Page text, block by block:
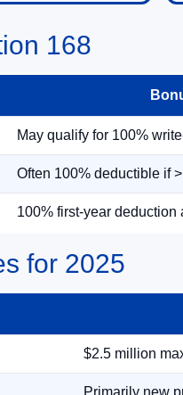
168
May qualify for 100%
Often 100% deductible if
100% first-year
for 2025
$2.5 million